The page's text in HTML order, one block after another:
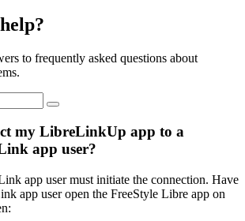
to frequently asked questions about
my LibreLinkUp app to a
app user?
app user must initiate the connection. Have
app user open the FreeStyle Libre app on